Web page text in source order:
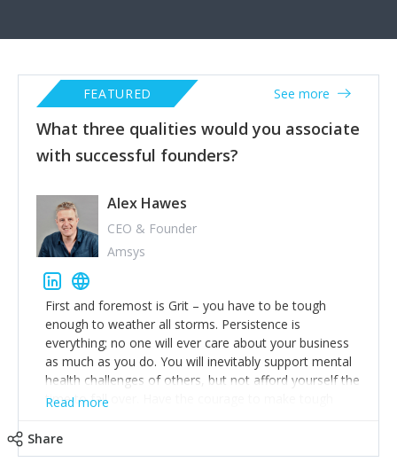
What three qualities would you associate
with successful founders?
FEATURED See more
Alex Hawes
CEO & Founder
Amsys
First and foremost is Grit – you have to be tough
enough to weather all storms. Persistence is
everything; no one will ever care about your business
as much as you do. You will inevitably support mental
health challenges of others, but not afford yourself the
time to fall over. Have the courage to make tough
Integrity is essential. Be straightforward and honest in
Read more
Share